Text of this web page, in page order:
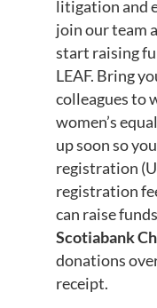
litigation and
join our team
start raising
LEAF. Bring
colleagues to
women’s
up soon so
registration
registration
can raise
Scotiabank
donations
receipt.